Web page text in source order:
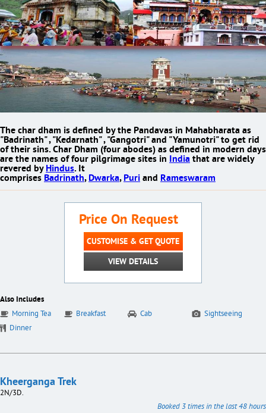
The char dham is defined by the Pandavas in Mahabharata as
"Badrinath" , "Kedarnath" , "Gangotri" and "Yamunotri" to get rid
of their sins.Char Dham (four abodes)as defined in modern days
are the names of four pilgrimage sites in Indiathat are widely
revered byHindus. It
comprises Badrinath,Dwarka,Puriand Rameswaram
Price On Request
CUSTOMISE & GET QUOTE
VIEW DETAILS
Also Includes
Morning Tea Breakfast Cab
Sightseeing
Dinner
Kheerganga Trek
2N/3D.
Booked 3 times in the last 48 hours